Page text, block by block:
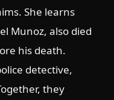
She learns
Munoz, also died
his death.
detective,
they